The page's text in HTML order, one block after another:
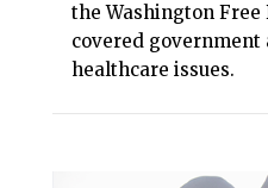
the Washington Free
covered
healthcare issues.